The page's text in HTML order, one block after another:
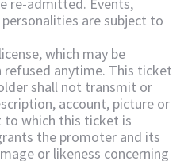
re-admitted. Events,
are subject to
which may be
anytime. This ticket
shall not transmit or
account, picture or
which this ticket is
the promoter and its
or likeness concerning